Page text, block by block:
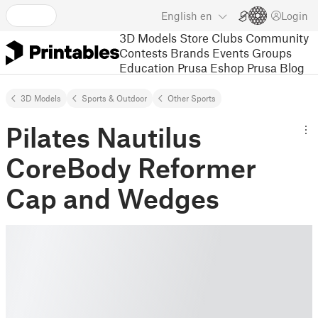
English en Login
3D Models Store Clubs Community
Contests Brands Events Groups
Education Prusa Eshop Prusa Blog
3D Models Sports & Outdoor Other Sports
Pilates Nautilus
CoreBody Reformer
Cap and Wedges